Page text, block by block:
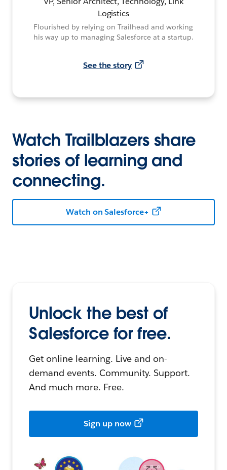
Logistics
Flourished by relying on Trailhead and working
his way up to managing Salesforce at a startup.
See the story
Watch Trailblazers share
stories of learning and
connecting.
Watch on Salesforce+
Unlock the best of
Salesforce for free.
Get online learning. Live and on-
demand events. Community. Support.
And much more. Free.
Sign up now